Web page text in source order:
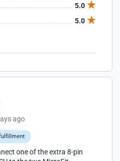
5.0
5.0
ago
one of the extra 8-pin